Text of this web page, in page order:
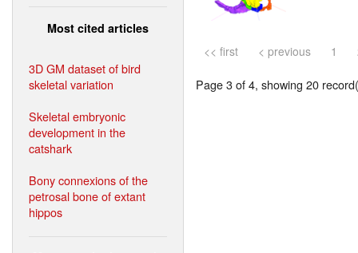
Most cited articles
3D GM dataset of bird
skeletal variation
Skeletal embryonic
development in the
catshark
Bony connexions of the
petrosal bone of extant
hippos
<< first < previous 1
Page 3 of 4, showing 20